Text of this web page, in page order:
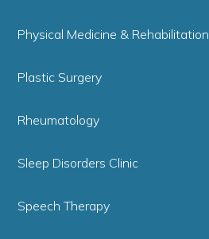
Physical Medicine & Rehabilitation
Plastic Surgery
Rheumatology
Sleep Disorders Clinic
Speech Therapy